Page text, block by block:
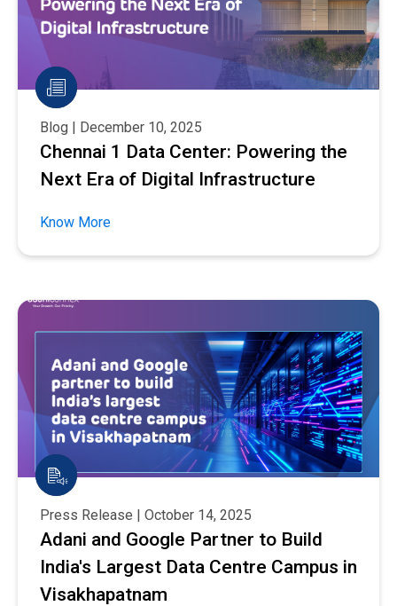
Blog | December 10, 2025
Chennai 1 Data Center: Powering the
Next Era of Digital Infrastructure
Know More
Press Release | October 14, 2025
Adani and Google Partner to Build
India's Largest Data Centre Campus in
Visakhapatnam